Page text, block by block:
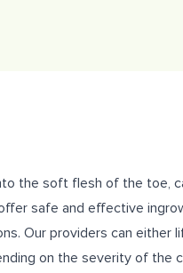
the soft flesh of the toe,
safe and effective
Our providers can either
on the severity of the